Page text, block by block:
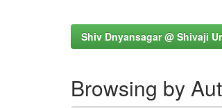
Shiv Dnyansagar @ Shivaji
Browsing by